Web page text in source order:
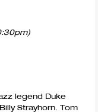
legend Duke
Strayhorn. Tom